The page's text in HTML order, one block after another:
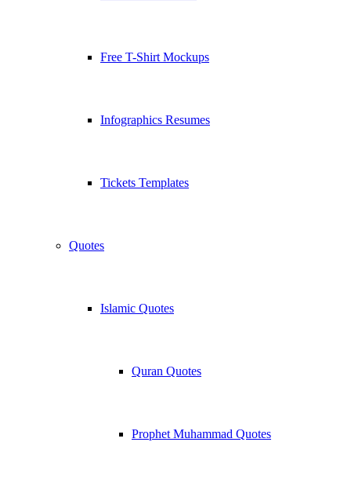
Free T-Shirt Mockups
Infographics Resumes
Tickets Templates
Quotes
Islamic Quotes
Quran Quotes
Prophet Muhammad Quotes